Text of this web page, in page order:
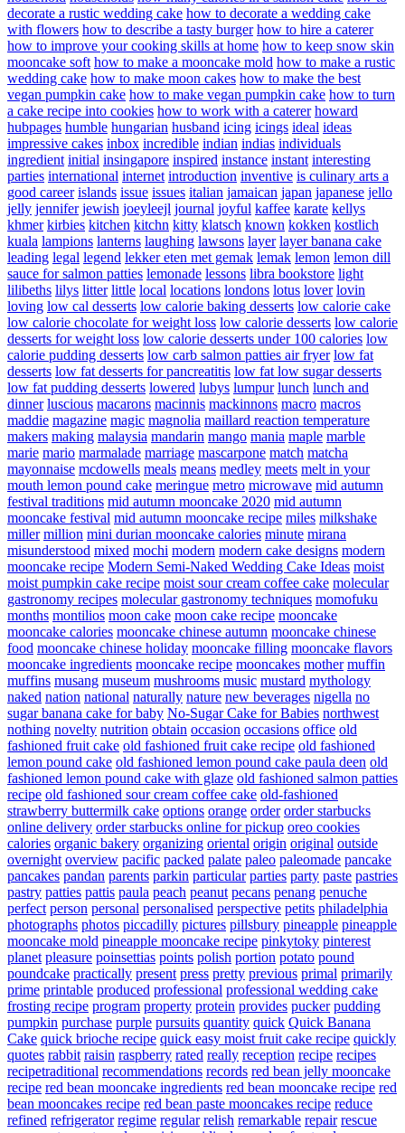
decorate a rustic wedding cake how to decorate a wedding cake
with flowers how to describe a tasty burger how to hire a caterer
how to improve your cooking skills at home how to keep snow skin
mooncake soft how to make a mooncake mold how to make a rustic
wedding cake how to make moon cakes how to make the best
vegan pumpkin cake how to make vegan pumpkin cake how to turn
a cake recipe into cookies how to work with a caterer howard
hubpages humble hungarian husband icing icings ideal ideas
impressive cakes inbox incredible indian indias individuals
ingredient initial insingapore inspired instance instant interesting
parties international internet introduction inventive is culinary arts a
good career islands issue issues italian jamaican japan japanese jello
jelly jennifer jewish joeyleejl journal joyful kaffee karate kellys
khmer kirbies kitchen kitchn kitty klatsch known kokken kostlich
kuala lampions lanterns laughing lawsons layer layer banana cake
leading legal legend lekker eten met gemak lemak lemon lemon dill
sauce for salmon patties lemonade lessons libra bookstore light
lilibeths lilys litter little local locations londons lotus lover lovin
loving low cal desserts low calorie baking desserts low calorie cake
low calorie chocolate for weight loss low calorie desserts low calorie
desserts for weight loss low calorie desserts under 100 calories low
calorie pudding desserts low carb salmon patties air fryer low fat
desserts low fat desserts for pancreatitis low fat low sugar desserts
low fat pudding desserts lowered lubys lumpur lunch lunch and
dinner luscious macarons macinnis mackinnons macro macros
maddie magazine magic magnolia maillard reaction temperature
makers making malaysia mandarin mango mania maple marble
marie mario marmalade marriage mascarpone match matcha
mayonnaise mcdowells meals means medley meets melt in your
mouth lemon pound cake meringue metro microwave mid autumn
festival traditions mid autumn mooncake 2020 mid autumn
mooncake festival mid autumn mooncake recipe miles milkshake
miller million mini durian mooncake calories minute mirana
misunderstood mixed mochi modern modern cake designs modern
mooncake recipe Modern Semi-Naked Wedding Cake Ideas moist
moist pumpkin cake recipe moist sour cream coffee cake molecular
gastronomy recipes molecular gastronomy techniques momofuku
months montilios moon cake moon cake recipe mooncake
mooncake calories mooncake chinese autumn mooncake chinese
food mooncake chinese holiday mooncake filling mooncake flavors
mooncake ingredients mooncake recipe mooncakes mother muffin
muffins musang museum mushrooms music mustard mythology
naked nation national naturally nature new beverages nigella no
sugar banana cake for baby No-Sugar Cake for Babies northwest
nothing novelty nutrition obtain occasion occasions office old
fashioned fruit cake old fashioned fruit cake recipe old fashioned
lemon pound cake old fashioned lemon pound cake paula deen old
fashioned lemon pound cake with glaze old fashioned salmon patties
recipe old fashioned sour cream coffee cake old-fashioned
strawberry buttermilk cake options orange order order starbucks
online delivery order starbucks online for pickup oreo cookies
calories organic bakery organizing oriental origin original outside
overnight overview pacific packed palate paleo paleomade pancake
pancakes pandan parents parkin particular parties party paste pastries
pastry patties pattis paula peach peanut pecans penang penuche
perfect person personal personalised perspective petits philadelphia
photographs photos piccadilly pictures pillsbury pineapple pineapple
mooncake mold pineapple mooncake recipe pinkytoky pinterest
planet pleasure poinsettias points polish portion potato pound
poundcake practically present press pretty previous primal primarily
prime printable produced professional professional wedding cake
frosting recipe program property protein provides pucker pudding
pumpkin purchase purple pursuits quantity quick Quick Banana
Cake quick brioche recipe quick easy moist fruit cake recipe quickly
quotes rabbit raisin raspberry rated really reception recipe recipes
recipetraditional recommendations records red bean jelly mooncake
recipe red bean mooncake ingredients red bean mooncake recipe red
bean mooncakes recipe red bean paste mooncakes recipe reduce
refined refrigerator regime regular relish remarkable repair rescue